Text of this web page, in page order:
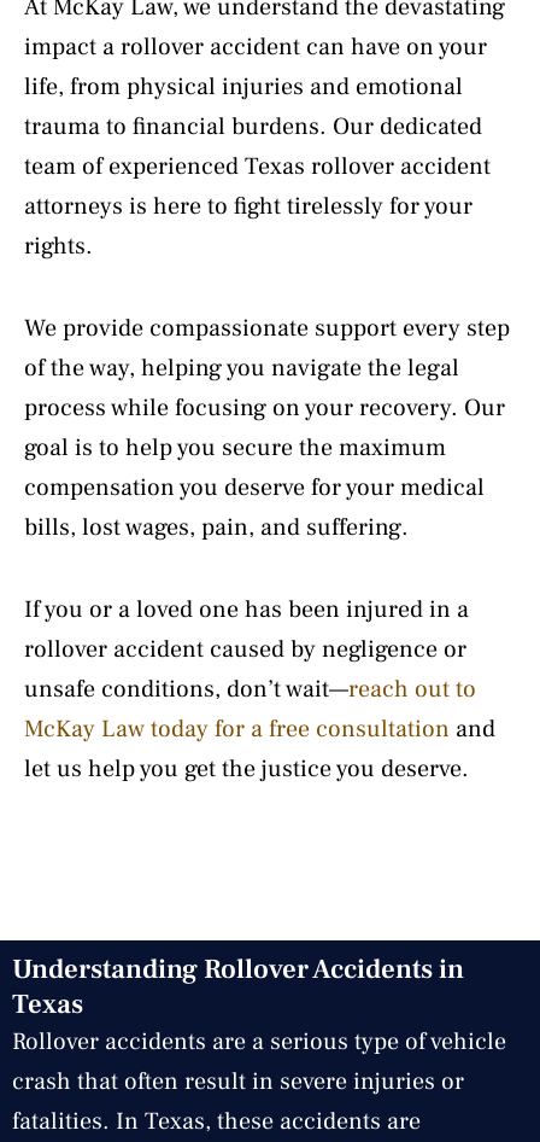
At McKay Law, we understand the devastating
impact a rollover accident can have on your
life, from physical injuries and emotional
trauma to financial burdens. Our dedicated
team of experienced Texas rollover accident
attorneys is here to fight tirelessly for your
rights.
We provide compassionate support every step
of the way, helping you navigate the legal
process while focusing on your recovery. Our
goal is to help you secure the maximum
compensation you deserve for your medical
bills, lost wages, pain, and suffering.
If you or a loved one has been injured in a
rollover accident caused by negligence or
unsafe conditions, don’t wait—reach out to
McKay Law today for a free consultation and
let us help you get the justice you deserve.
Understanding Rollover Accidents in
Texas
Rollover accidents are a serious type of vehicle
crash that often result in severe injuries or
fatalities. In Texas, these accidents are